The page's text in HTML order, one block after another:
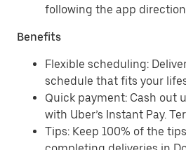
following the app
Benefits
Flexible scheduling:
schedule that fits your
Quick payment: Cash out
with Uber’s Instant Pay.
Tips: Keep 100% of the